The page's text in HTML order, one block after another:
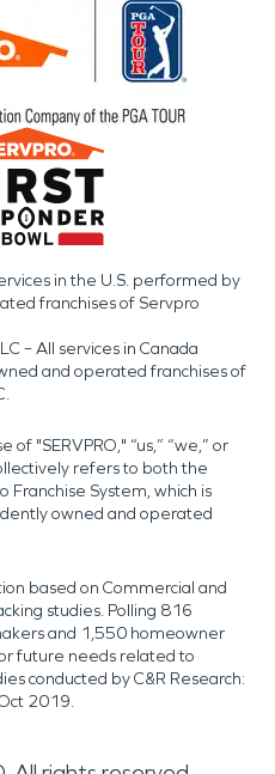
in the U.S. performed by
franchises of Servpro
– All services in Canada
and operated franchises of
"SERVPRO," “us,” “we,” or
refers to both the
Franchise System, which is
owned and operated
based on Commercial and
studies. Polling 816
and 1,550 homeowner
future needs related to
conducted by C&R Research:
2019.